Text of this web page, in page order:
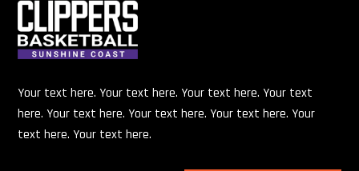
Your text here. Your text here. Your text here. Your text
here. Your text here. Your text here. Your text here. Your
text here. Your text here.